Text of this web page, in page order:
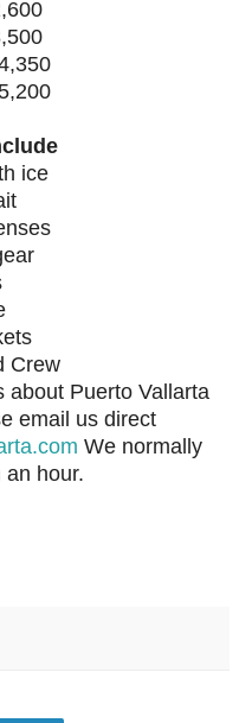
ice
Crew
about Puerto Vallarta
email us direct
We normally
an hour.